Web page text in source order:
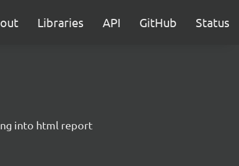
Libraries API GitHub Status
into html report